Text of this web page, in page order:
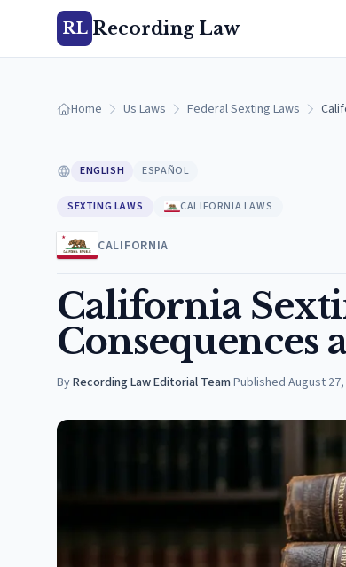
RL Recording Law
Home Us Laws Federal Sexting Laws
ENGLISH ESPAÑOL
SEXTING LAWS CALIFORNIA LAWS
CALIFORNIA
California
Consequences
ByRecording Law Editorial Team·Published August 27,